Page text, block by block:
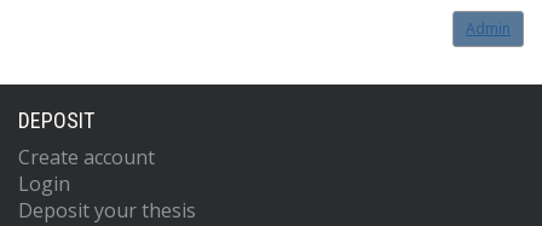
Admin
DEPOSIT
Create account
Login
Deposit your thesis